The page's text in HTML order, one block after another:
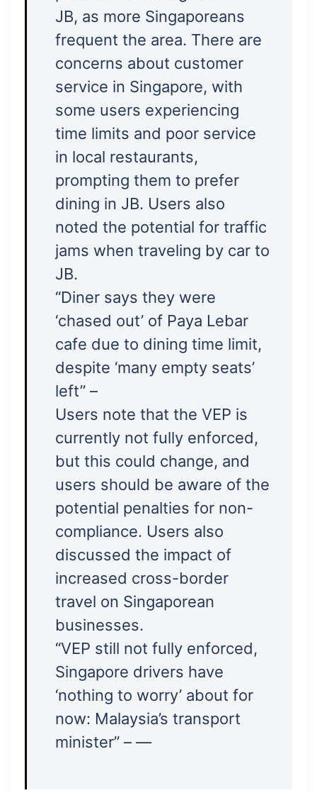
JB, as more Singaporeans
frequent the area. There are
concerns about customer
service in Singapore, with
some users experiencing
time limits and poor service
in local restaurants,
prompting them to prefer
dining in JB. Users also
noted the potential for traffic
jams when traveling by car to
JB.
“Diner says they were
‘chased out’ of Paya Lebar
cafe due to dining time limit,
despite ‘many empty seats’
left” –
Users note that the VEP is
currently not fully enforced,
but this could change, and
users should be aware of the
potential penalties for non-
compliance. Users also
discussed the impact of
increased cross-border
travel on Singaporean
businesses.
“VEP still not fully enforced,
Singapore drivers have
‘nothing to worry’ about for
now: Malaysia’s transport
minister” – —